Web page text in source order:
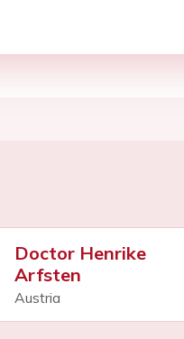
Doctor Henrike
Arfsten
Austria